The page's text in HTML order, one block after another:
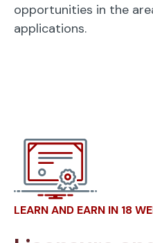
opportunities in the
applications.
LEARN AND EARN IN 18